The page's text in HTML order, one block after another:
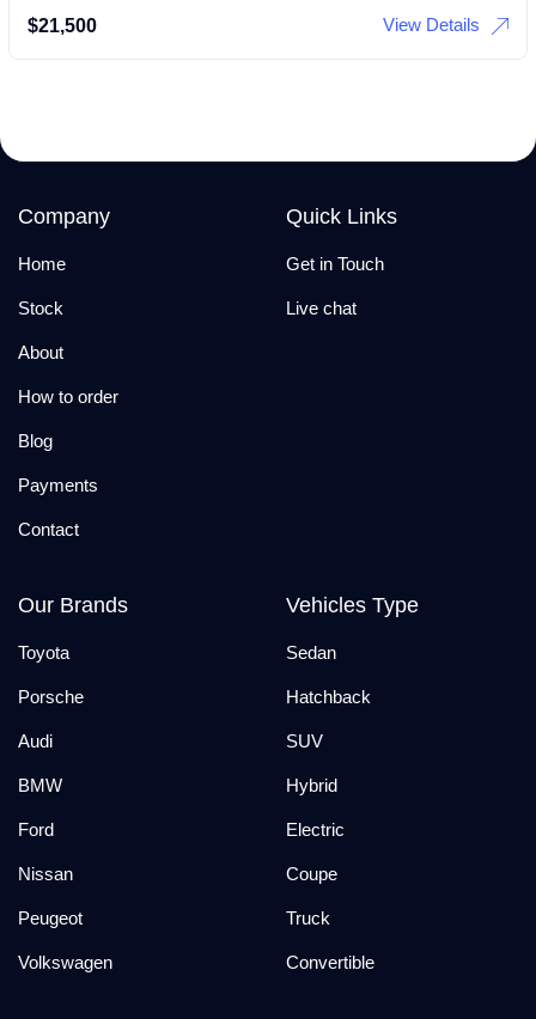
$21,500 View Details
Company
Home
Stock
About
How to order
Blog
Payments
Contact
Quick Links
Get in Touch
Live chat
Our Brands
Toyota
Porsche
Audi
BMW
Ford
Nissan
Peugeot
Volkswagen
Vehicles Type
Sedan
Hatchback
SUV
Hybrid
Electric
Coupe
Truck
Convertible